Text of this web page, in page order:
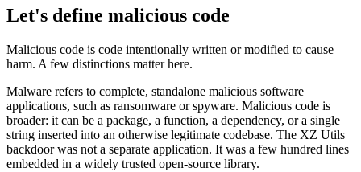
Let's define malicious code
Malicious code is code intentionally written or modified to cause
harm. A few distinctions matter here.
Malware refers to complete, standalone malicious software
applications, such as ransomware or spyware. Malicious code is
broader: it can be a package, a function, a dependency, or a single
string inserted into an otherwise legitimate codebase. The XZ Utils
backdoor was not a separate application. It was a few hundred lines
embedded in a widely trusted open-source library.